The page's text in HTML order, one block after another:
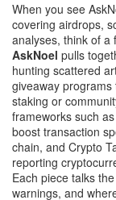
When you see
covering airdrops,
analyses, think of a
AskNoel pulls
hunting scattered
giveaway
staking or
frameworks such
boost transaction
chain, and Crypto
reporting
Each piece talks
warnings, and